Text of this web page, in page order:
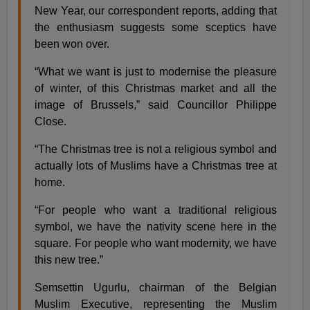
New Year, our correspondent reports, adding that
the enthusiasm suggests some sceptics have
been won over.
“What we want is just to modernise the pleasure
of winter, of this Christmas market and all the
image of Brussels,” said Councillor Philippe
Close.
“The Christmas tree is not a religious symbol and
actually lots of Muslims have a Christmas tree at
home.
“For people who want a traditional religious
symbol, we have the nativity scene here in the
square. For people who want modernity, we have
this new tree.”
Semsettin Ugurlu, chairman of the Belgian
Muslim Executive, representing the Muslim